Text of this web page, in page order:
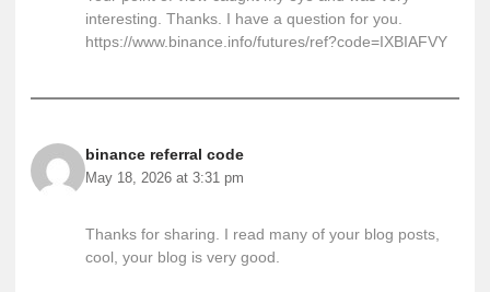
interesting. Thanks. I have a question for you.
https://www.binance.info/futures/ref?code=IXBIAFVY
binance referral code
May 18, 2026 at 3:31 pm
Thanks for sharing. I read many of your blog posts,
cool, your blog is very good.